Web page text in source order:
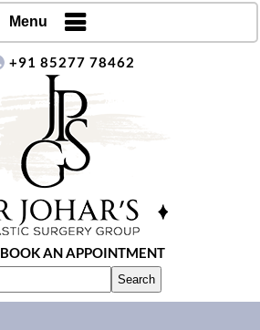
Menu
+91 85277 78462
BOOK AN APPOINTMENT